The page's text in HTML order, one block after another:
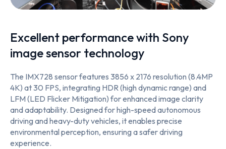
Excellent performance with Sony
image sensor technology
The IMX728 sensor features 3856 x 2176 resolution (8.4MP
4K) at 30 FPS, integrating HDR (high dynamic range) and
LFM (LED Flicker Mitigation) for enhanced image clarity
and adaptability. Designed for high-speed autonomous
driving and heavy-duty vehicles, it enables precise
environmental perception, ensuring a safer driving
experience.